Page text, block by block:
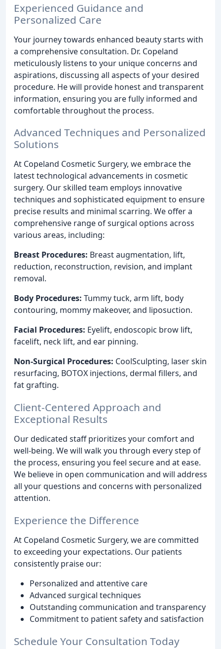
Experienced Guidance and
Personalized Care
Your journey towards enhanced beauty starts with
a comprehensive consultation. Dr. Copeland
meticulously listens to your unique concerns and
aspirations, discussing all aspects of your desired
procedure. He will provide honest and transparent
information, ensuring you are fully informed and
comfortable throughout the process.
Advanced Techniques and Personalized
Solutions
At Copeland Cosmetic Surgery, we embrace the
latest technological advancements in cosmetic
surgery. Our skilled team employs innovative
techniques and sophisticated equipment to ensure
precise results and minimal scarring. We offer a
comprehensive range of surgical options across
various areas, including:
Breast Procedures: Breast augmentation, lift,
reduction, reconstruction, revision, and implant
removal.
Body Procedures: Tummy tuck, arm lift, body
contouring, mommy makeover, and liposuction.
Facial Procedures: Eyelift, endoscopic brow lift,
facelift, neck lift, and ear pinning.
Non-Surgical Procedures: CoolSculpting, laser skin
resurfacing, BOTOX injections, dermal fillers, and
fat grafting.
Client-Centered Approach and
Exceptional Results
Our dedicated staff prioritizes your comfort and
well-being. We will walk you through every step of
the process, ensuring you feel secure and at ease.
We believe in open communication and will address
all your questions and concerns with personalized
attention.
Experience the Difference
At Copeland Cosmetic Surgery, we are committed
to exceeding your expectations. Our patients
consistently praise our:
Personalized and attentive care
Advanced surgical techniques
Outstanding communication and transparency
Commitment to patient safety and satisfaction
Schedule Your Consultation Today